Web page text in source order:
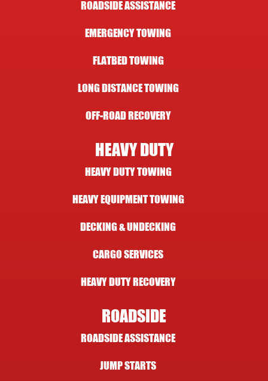
ROADSIDE ASSISTANCE
EMERGENCY TOWING
FLATBED TOWING
LONG DISTANCE TOWING
OFF-ROAD RECOVERY
HEAVY DUTY
HEAVY DUTY TOWING
HEAVY EQUIPMENT TOWING
DECKING & UNDECKING
CARGO SERVICES
HEAVY DUTY RECOVERY
ROADSIDE
ROADSIDE ASSISTANCE
JUMP STARTS